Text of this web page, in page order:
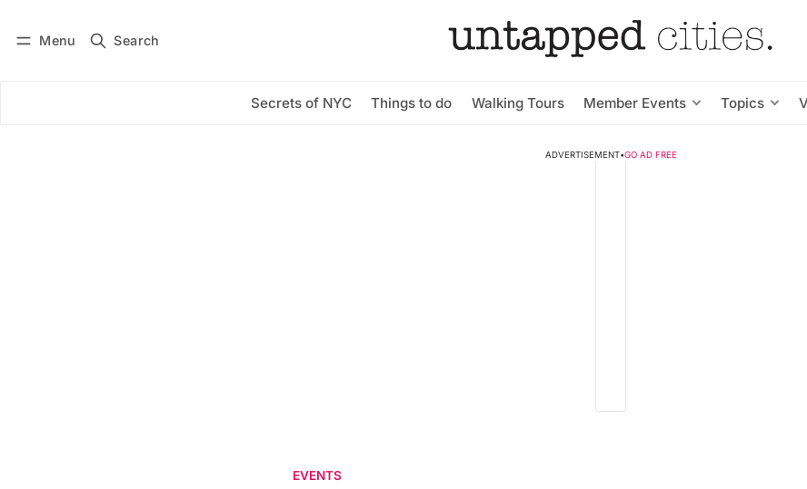
Menu Search
Secrets of NYC Things to do Walking Tours Member Events Topics
Subscribe
ADVERTISEMENT•GO AD FREE
EVENTS